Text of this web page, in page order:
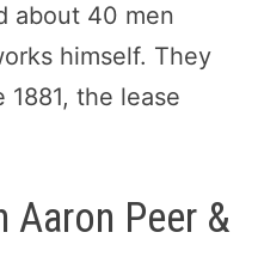
about 40 men
himself. They
the lease
Aaron Peer &